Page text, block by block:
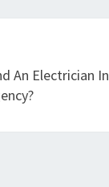
An Electrician In